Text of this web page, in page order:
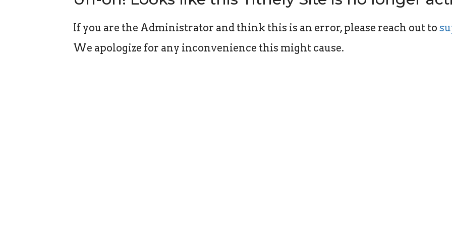
If you are the Administrator and think this is an error, please reach out to
We apologize for any inconvenience this might cause.